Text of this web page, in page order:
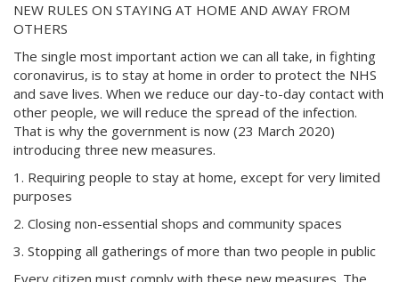
NEW RULES ON STAYING AT HOME AND AWAY FROM
OTHERS
The single most important action we can all take, in fighting
coronavirus, is to stay at home in order to protect the NHS
and save lives. When we reduce our day-to-day contact with
other people, we will reduce the spread of the infection.
That is why the government is now (23 March 2020)
introducing three new measures.
1. Requiring people to stay at home, except for very limited
purposes
2. Closing non-essential shops and community spaces
3. Stopping all gatherings of more than two people in public
Every citizen must comply with these new measures. The